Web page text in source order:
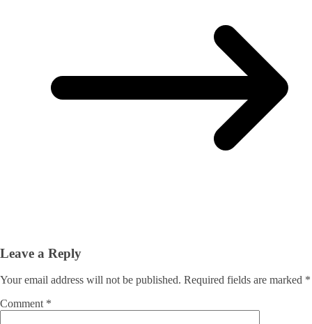
Leave a Reply
Your email address will not be published. Required fields are marked *
Comment *